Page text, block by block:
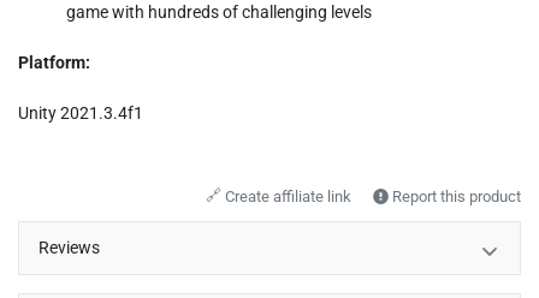
game with hundreds of challenging levels
Platform:
Unity 2021.3.4f1
🔗 Create affiliate link Report this product
Reviews